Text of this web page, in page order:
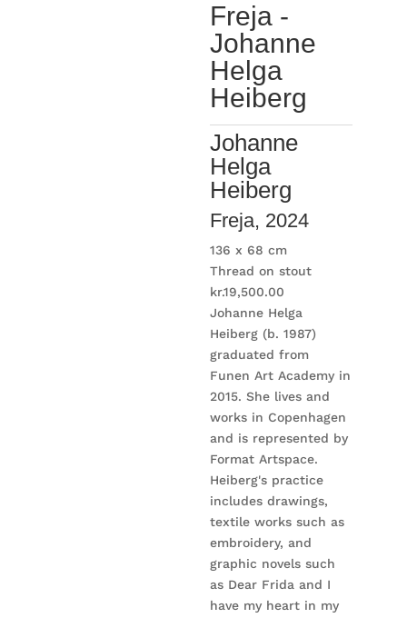
Freja -
Johanne
Helga
Heiberg
Johanne
Helga
Heiberg
Freja, 2024
136 x 68 cm
Thread on stout
kr.19,500.00
Johanne Helga
Heiberg (b. 1987)
graduated from
Funen Art Academy in
2015. She lives and
works in Copenhagen
and is represented by
Format Artspace.
Heiberg's practice
includes drawings,
textile works such as
embroidery, and
graphic novels such
as Dear Frida and I
have my heart in my